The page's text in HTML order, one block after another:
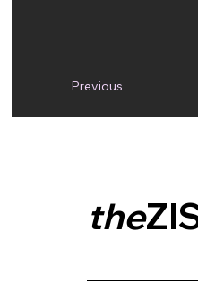
Previous
the